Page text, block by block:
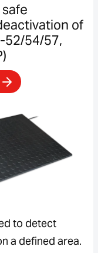
of
52/54/57,
to detect
a defined area.